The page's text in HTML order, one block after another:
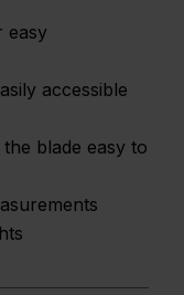
easy
accessible
blade easy to